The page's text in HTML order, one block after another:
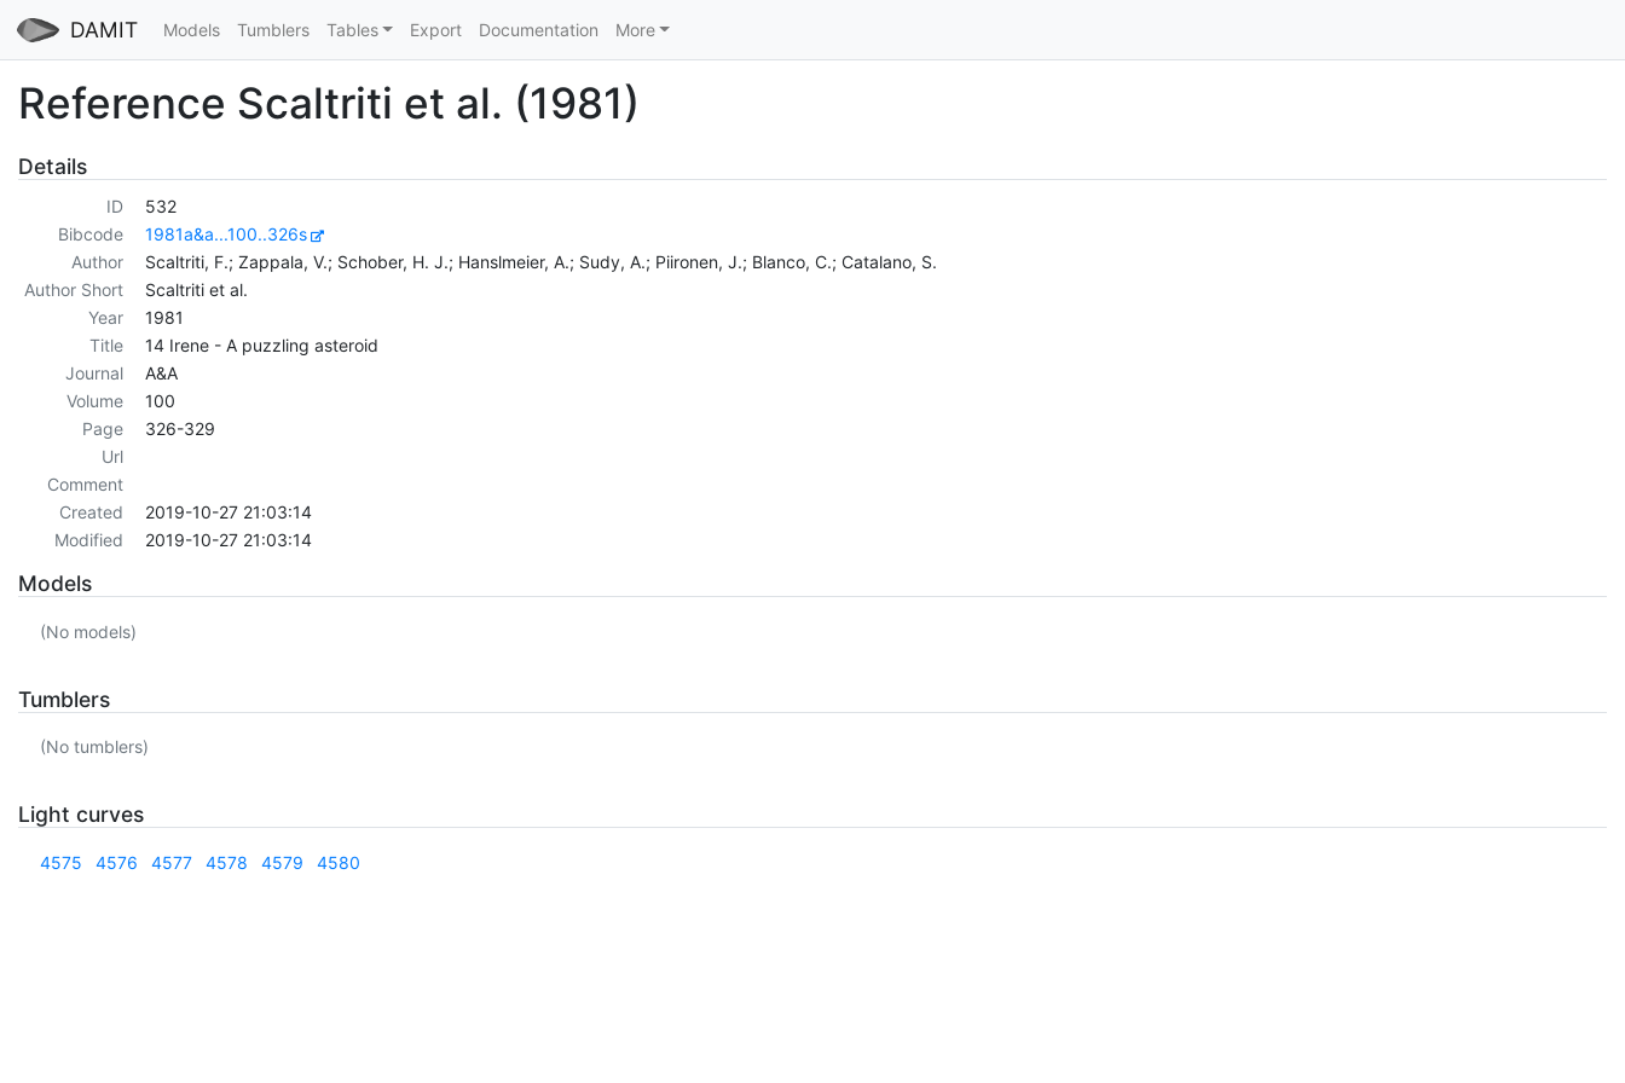
DAMIT Models Tumblers Tables Export Documentation More
Reference Scaltriti et al. (1981)
Details
ID
532
Bibcode
1981a&a...100..326s
Author
Scaltriti, F.; Zappala, V.; Schober, H. J.; Hanslmeier, A.; Sudy, A.; Piironen, J.; Blanco, C.; Catalano, S.
Author Short
Scaltriti et al.
Year
1981
Title
14 Irene - A puzzling asteroid
Journal
A&A
Volume
100
Page
326-329
Url
Comment
Created
2019-10-27 21:03:14
Modified
2019-10-27 21:03:14
Models
(No models)
Tumblers
(No tumblers)
Light curves
4575 4576 4577 4578 4579 4580